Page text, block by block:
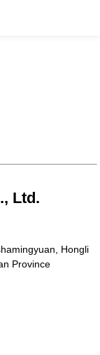
Ltd.
Hongli
Province